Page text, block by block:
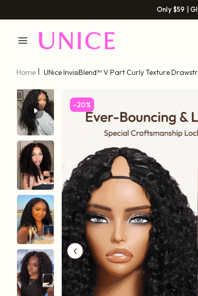
Only $59 |
Home
UNice InvisiBlend™ V Part Curly Texture
-20%